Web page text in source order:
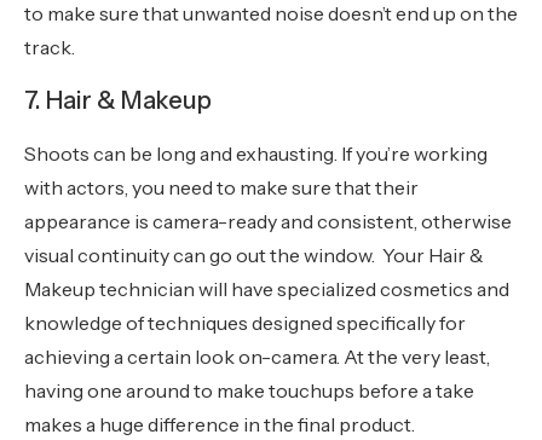
to make sure that unwanted noise doesn’t end up on the
track.
7. Hair & Makeup
Shoots can be long and exhausting. If you’re working
with actors, you need to make sure that their
appearance is camera-ready and consistent, otherwise
visual continuity can go out the window. Your Hair &
Makeup technician will have specialized cosmetics and
knowledge of techniques designed specifically for
achieving a certain look on-camera. At the very least,
having one around to make touchups before a take
makes a huge difference in the final product.